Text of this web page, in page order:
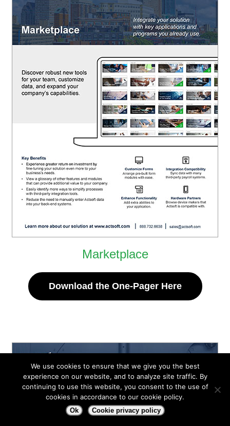
Marketplace
Download the One-Pager Here
We use cookies to ensure that we give you the best
experience on our website, and to analyze site traffic. By
continuing to use this website, you consent to the use of
cookies in accordance to our cookie policy.
Ok Cookie privacy policy